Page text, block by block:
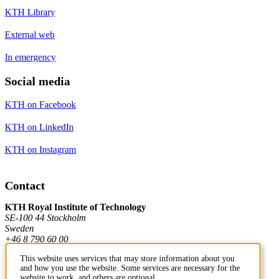
KTH Library
External web
In emergency
Social media
KTH on Facebook
KTH on LinkedIn
KTH on Instagram
Contact
KTH Royal Institute of Technology
SE-100 44 Stockholm
Sweden
+46 8 790 60 00
This website uses services that may store information about you
and how you use the website. Some services are necessary for the